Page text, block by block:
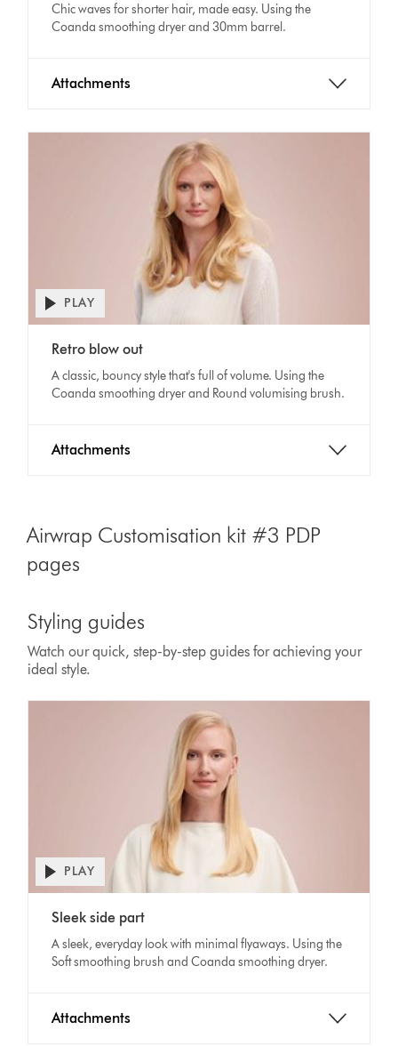
Chic waves for shorter hair, made easy. Using the
Coanda smoothing dryer and 30mm barrel.
Attachments
Transcript
Open
video
transcript
PLAY
Retro blow out
A classic, bouncy style that's full of volume. Using the
Coanda smoothing dryer and Round volumising brush.
Attachments
Airwrap Customisation kit #3 PDP
pages
Styling guides
Watch our quick, step-by-step guides for achieving your
ideal style.
Transcript
Open
video
transcript
PLAY
Sleek side part
A sleek, everyday look with minimal flyaways. Using the
Soft smoothing brush and Coanda smoothing dryer.
Attachments